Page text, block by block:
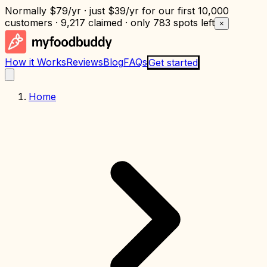
Normally $79/yr · just $39/yr for our first 10,000
customers · 9,217 claimed · only 783 spots left ×
How it WorksReviewsBlogFAQsGet started
Home